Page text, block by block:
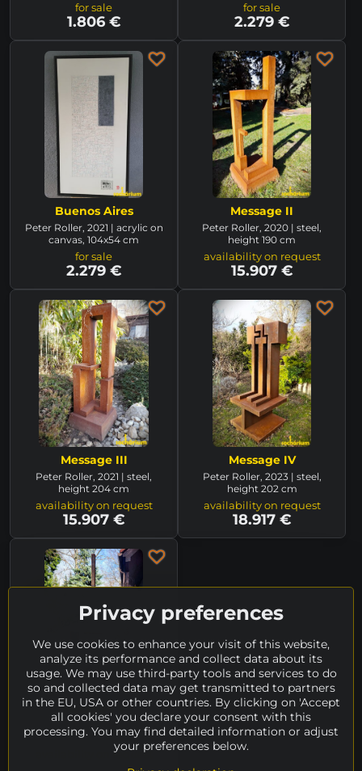
for sale
1.806 €
for sale
2.279 €
Buenos Aires
Peter Roller, 2021 | acrylic on
canvas, 104x54 cm
for sale
2.279 €
Message II
Peter Roller, 2020 | steel,
height 190 cm
availability on request
15.907 €
Message III
Peter Roller, 2021 | steel,
height 204 cm
availability on request
15.907 €
Message IV
Peter Roller, 2023 | steel,
height 202 cm
availability on request
18.917 €
Message V
Peter Roller, 2023 | steel,
height 225 cm
availability on request
Privacy preferences
We use cookies to enhance your visit of this website,
analyze its performance and collect data about its
usage. We may use third-party tools and services to do
so and collected data may get transmitted to partners
in the EU, USA or other countries. By clicking on 'Accept
all cookies' you declare your consent with this
processing. You may find detailed information or adjust
your preferences below.